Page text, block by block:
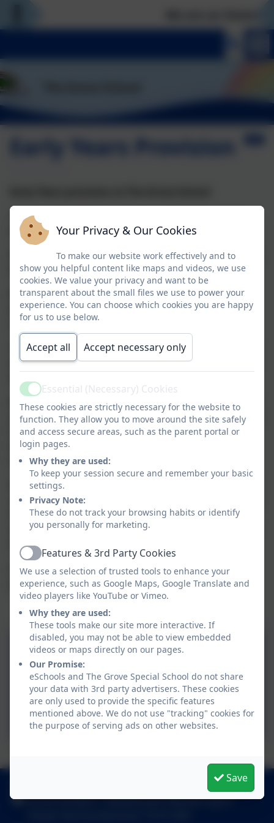
Early Years Provision
The Grove School can support pupils from 2 years
onwards, if they have an EHCP.
We plan for each pupil individually; this means that we
do not have a class that is EYFS only.
Most of our younger and EYFS pupils are supported
either in Elm class or in Willow depending on their
complexity of need.
The curriculum is planned for each pupil; this process
is described in our curriculum planning section of our
We use different resources for different pupils, so for
some pupils we may use the National Curriculum/EYFS
framework and for some we will write Learning
Intentions with the support of a multi-professional
team.
We assess through observations, using the B-squared
assessment tool/’I can’ statements or through the use
of MAPP. We meet the statutory requirement of
assessment by completing the EYFS profile at the end
of the stage.
For more information, please see our curriculum
policy and our curriculum flow chart.
parent websites to
support learning in the
foundation Stage
EYFS Statutory Framework
Grove Gardens, Tweedmouth, Berwick-upon-
Your Privacy & Our Cookies
To make our website work effectively and to
show you helpful content like maps and videos, we use
cookies. We value your privacy and want to be
transparent about the small files we use to power your
experience. You can choose which cookies you are happy
for us to use below.
Accept all Accept necessary only
ActiveEssential (Necessary) Cookies
These cookies are strictly necessary for the website to
function. They allow you to move around the site safely
and access secure areas, such as the parent portal or
login pages.
Why they are used:
To keep your session secure and remember your basic
settings.
Privacy Note:
These do not track your browsing habits or identify
you personally for marketing.
ActiveFeatures & 3rd Party Cookies
We use a selection of trusted tools to enhance your
experience, such as Google Maps, Google Translate and
video players like YouTube or Vimeo.
Why they are used:
These tools make our site more interactive. If
disabled, you may not be able to view embedded
videos or maps directly on our pages.
Our Promise:
eSchools and The Grove Special School do not share
your data with 3rd party advertisers. These cookies
are only used to provide the specific features
mentioned above. We do not use "tracking" cookies for
the purpose of serving ads on other websites.
Save